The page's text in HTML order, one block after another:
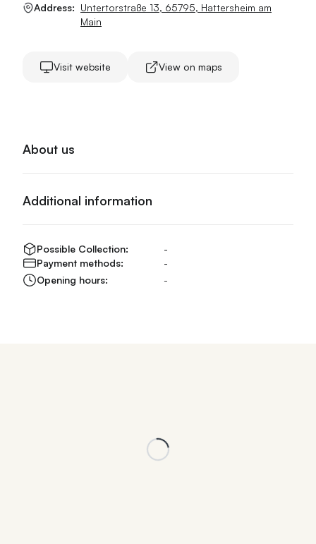
Address: Untertorstraße 13, 65795, Hattersheim am
Main
Visit website View on maps
About us
Additional information
Possible Collection:
-
Payment methods:
-
Opening hours:
-